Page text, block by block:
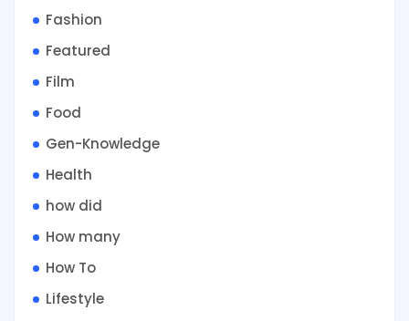
Fashion
Featured
Film
Food
Gen-Knowledge
Health
how did
How many
How To
Lifestyle